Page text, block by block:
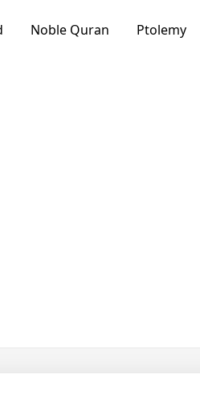
Noble Quran Ptolemy